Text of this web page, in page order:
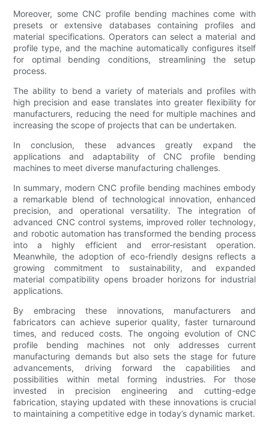
Moreover, some CNC profile bending machines come with
presets or extensive databases containing profiles and
material specifications. Operators can select a material and
profile type, and the machine automatically configures itself
for optimal bending conditions, streamlining the setup
process.
The ability to bend a variety of materials and profiles with
high precision and ease translates into greater flexibility for
manufacturers, reducing the need for multiple machines and
increasing the scope of projects that can be undertaken.
In conclusion, these advances greatly expand the
applications and adaptability of CNC profile bending
machines to meet diverse manufacturing challenges.
In summary, modern CNC profile bending machines embody
a remarkable blend of technological innovation, enhanced
precision, and operational versatility. The integration of
advanced CNC control systems, improved roller technology,
and robotic automation has transformed the bending process
into a highly efficient and error-resistant operation.
Meanwhile, the adoption of eco-friendly designs reflects a
growing commitment to sustainability, and expanded
material compatibility opens broader horizons for industrial
applications.
By embracing these innovations, manufacturers and
fabricators can achieve superior quality, faster turnaround
times, and reduced costs. The ongoing evolution of CNC
profile bending machines not only addresses current
manufacturing demands but also sets the stage for future
advancements, driving forward the capabilities and
possibilities within metal forming industries. For those
invested in precision engineering and cutting-edge
fabrication, staying updated with these innovations is crucial
to maintaining a competitive edge in today’s dynamic market.